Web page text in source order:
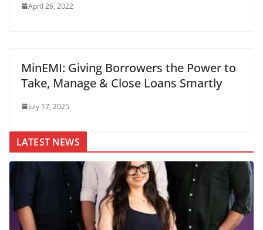
April 26, 2022
MinEMI: Giving Borrowers the Power to
Take, Manage & Close Loans Smartly
July 17, 2025
LATEST NEWS